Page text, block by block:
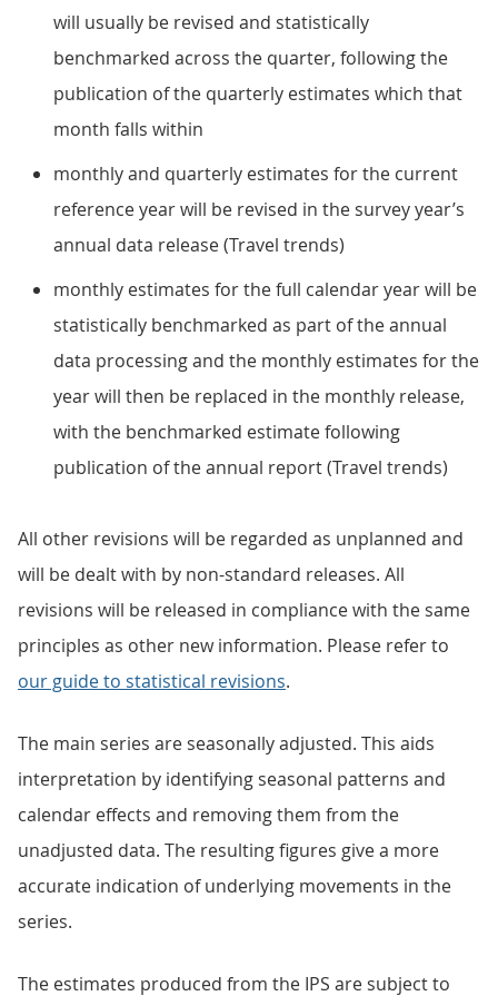
will usually be revised and statistically
benchmarked across the quarter, following the
publication of the quarterly estimates which that
month falls within
monthly and quarterly estimates for the current
reference year will be revised in the survey year’s
annual data release (Travel trends)
monthly estimates for the full calendar year will be
statistically benchmarked as part of the annual
data processing and the monthly estimates for the
year will then be replaced in the monthly release,
with the benchmarked estimate following
publication of the annual report (Travel trends)
All other revisions will be regarded as unplanned and
will be dealt with by non-standard releases. All
revisions will be released in compliance with the same
principles as other new information. Please refer to
our guide to statistical revisions.
The main series are seasonally adjusted. This aids
interpretation by identifying seasonal patterns and
calendar effects and removing them from the
unadjusted data. The resulting figures give a more
accurate indication of underlying movements in the
series.
The estimates produced from the IPS are subject to